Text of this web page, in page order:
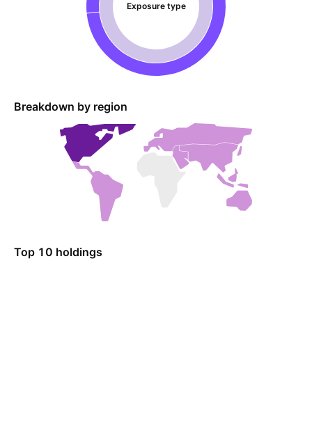
Exposure type
Breakdown by region
Top 10 holdings